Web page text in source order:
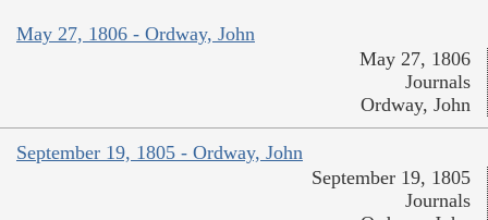
May 27, 1806 - Ordway, John
May 27, 1806
Journals
Ordway, John
September 19, 1805 - Ordway, John
September 19, 1805
Journals